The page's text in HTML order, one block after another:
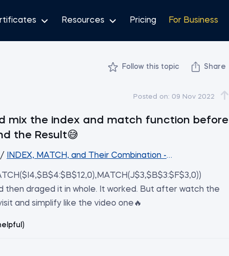
Resources Pricing For Business
Follow this topic Share
Posted on: 09 Nov 2022
mix the index and match function before
the Result😅
/ INDEX, MATCH, and Their Combination - The Perfect
then draged it in whole. It worked. But after watch the
and simplify like the video one🔥